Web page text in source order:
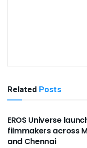
Related Posts
USEFUL
EROS Universe
filmmakers across
and Chennai